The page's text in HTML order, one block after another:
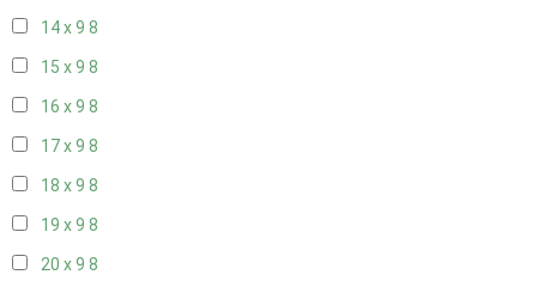
14 x 9 8
15 x 9 8
16 x 9 8
17 x 9 8
18 x 9 8
19 x 9 8
20 x 9 8